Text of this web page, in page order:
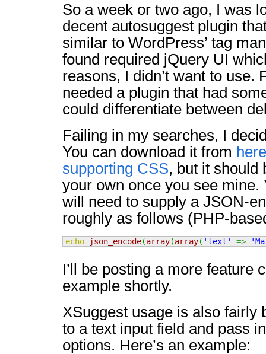
So a week or two ago, I was
decent autosuggest plugin
similar to WordPress’ tag
found required jQuery UI
reasons, I didn’t want to use.
needed a plugin that had
could differentiate between
Failing in my searches, I
You can download it from here
supporting CSS, but it should
your own once you see mine.
will need to supply a JSON-
roughly as follows (PHP-
echo json_encode(array(array( 'text' =>
I’ll be posting a more feature
example shortly.
XSuggest usage is also fairly
to a text input field and pass
options. Here’s an example: